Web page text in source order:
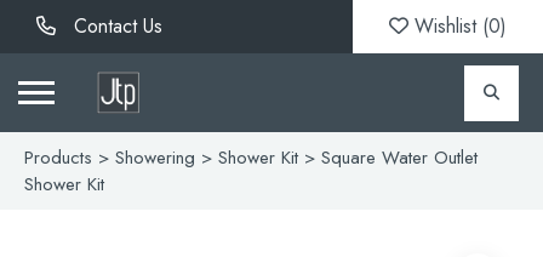
Contact Us Wishlist (0)
Products > Showering > Shower Kit> Square Water Outlet
Shower Kit